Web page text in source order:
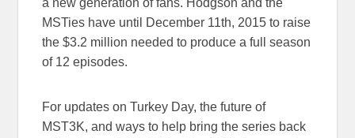
MSTies have until December 11th, 2015 to raise
the $3.2 million needed to produce a full season
of 12 episodes.
For updates on Turkey Day, the future of
MST3K, and ways to help bring the series back